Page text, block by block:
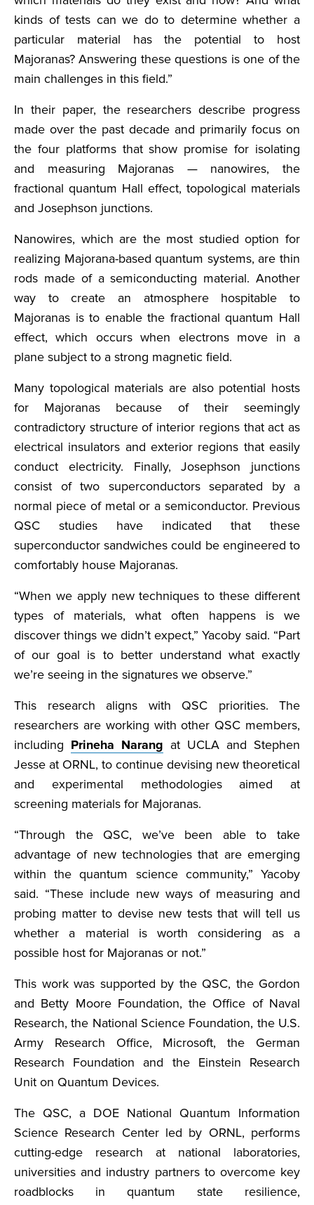
kinds of tests can we do to determine whether a
particular material has the potential to host
Majoranas? Answering these questions is one of the
main challenges in this field.”
In their paper, the researchers describe progress
made over the past decade and primarily focus on
the four platforms that show promise for isolating
and measuring Majoranas — nanowires, the
fractional quantum Hall effect, topological materials
and Josephson junctions.
Nanowires, which are the most studied option for
realizing Majorana-based quantum systems, are thin
rods made of a semiconducting material. Another
way to create an atmosphere hospitable to
Majoranas is to enable the fractional quantum Hall
effect, which occurs when electrons move in a
plane subject to a strong magnetic field.
Many topological materials are also potential hosts
for Majoranas because of their seemingly
contradictory structure of interior regions that act as
electrical insulators and exterior regions that easily
conduct electricity. Finally, Josephson junctions
consist of two superconductors separated by a
normal piece of metal or a semiconductor. Previous
QSC studies have indicated that these
superconductor sandwiches could be engineered to
comfortably house Majoranas.
“When we apply new techniques to these different
types of materials, what often happens is we
discover things we didn’t expect,” Yacoby said. “Part
of our goal is to better understand what exactly
we’re seeing in the signatures we observe.”
This research aligns with QSC priorities. The
researchers are working with other QSC members,
including Prineha Narang at UCLA and Stephen
Jesse at ORNL, to continue devising new theoretical
and experimental methodologies aimed at
screening materials for Majoranas.
“Through the QSC, we’ve been able to take
advantage of new technologies that are emerging
within the quantum science community,” Yacoby
said. “These include new ways of measuring and
probing matter to devise new tests that will tell us
whether a material is worth considering as a
possible host for Majoranas or not.”
This work was supported by the QSC, the Gordon
and Betty Moore Foundation, the Office of Naval
Research, the National Science Foundation, the U.S.
Army Research Office, Microsoft, the German
Research Foundation and the Einstein Research
Unit on Quantum Devices.
The QSC, a DOE National Quantum Information
Science Research Center led by ORNL, performs
cutting-edge research at national laboratories,
universities and industry partners to overcome key
roadblocks in quantum state resilience,